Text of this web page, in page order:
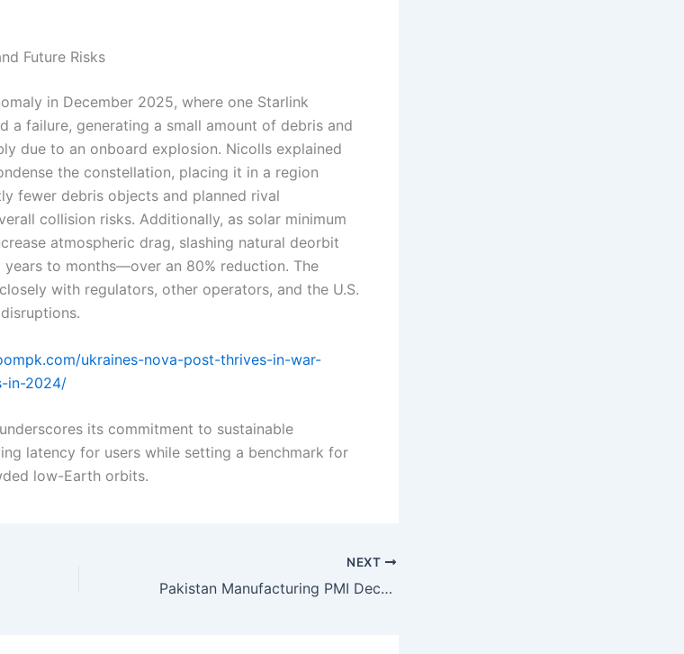
Future Risks
in December 2025, where one Starlink
a failure, generating a small amount of debris and
due to an onboard explosion. Nicolls explained
the constellation, placing it in a region
fewer debris objects and planned rival
collision risks. Additionally, as solar minimum
atmospheric drag, slashing natural deorbit
to months—over an 80% reduction. The
with regulators, other operators, and the U.S.
ukraines-nova-post-thrives-in-war-
in-2024/
its commitment to sustainable
latency for users while setting a benchmark for
low-Earth orbits.
NEXT
Pakistan Manufacturing PMI December Shows Strong Momentum in Industrial Growth